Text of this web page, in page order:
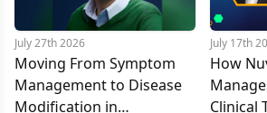
July 27th 2026
Moving From Symptom
Management to Disease
Modification in
July 17th
How
Clinical